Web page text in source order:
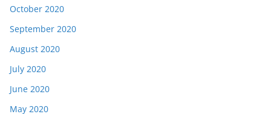
October 2020
September 2020
August 2020
July 2020
June 2020
May 2020